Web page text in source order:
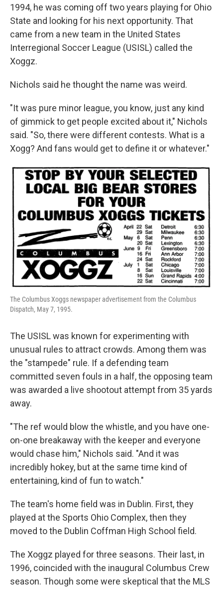
1994, he was coming off two years playing for Ohio
State and looking for his next opportunity. That
came from a new team in the United States
Interregional Soccer League (USISL) called the
Xoggz.
Nichols said he thought the name was weird.
"It was pure minor league, you know, just any kind
of gimmick to get people excited about it," Nichols
said. "So, there were different contests. What is a
Xogg? And fans would get to define it or whatever."
The Columbus Xoggs newspaper advertisement from the Columbus
Dispatch, May 7, 1995.
The USISL was known for experimenting with
unusual rules to attract crowds. Among them was
the "stampede" rule. If a defending team
committed seven fouls in a half, the opposing team
was awarded a live shootout attempt from 35 yards
away.
"The ref would blow the whistle, and you have one-
on-one breakaway with the keeper and everyone
would chase him," Nichols said. "And it was
incredibly hokey, but at the same time kind of
entertaining, kind of fun to watch."
The team's home field was in Dublin. First, they
played at the Sports Ohio Complex, then they
moved to the Dublin Coffman High School field.
The Xoggz played for three seasons. Their last, in
1996, coincided with the inaugural Columbus Crew
season. Though some were skeptical that the MLS